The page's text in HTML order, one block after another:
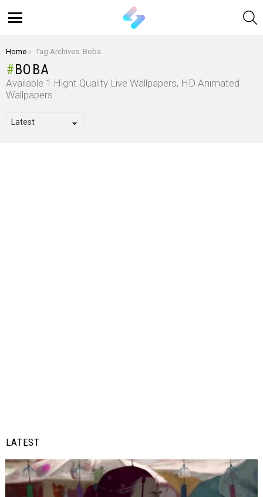
You are here:
Home Tag Archives: Boba
BOBA
Available 1 Hight Quality Live Wallpapers, HD Animated
Wallpapers
LATEST